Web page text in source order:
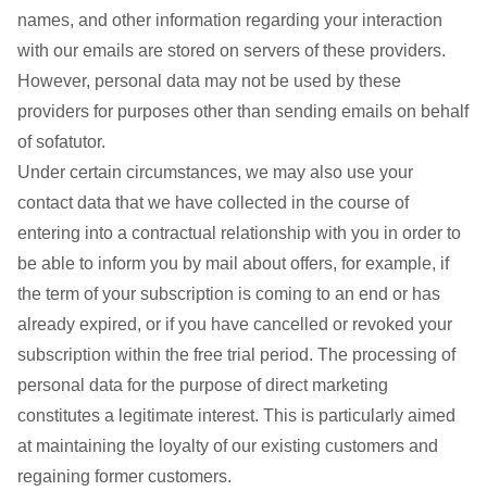
names, and other information regarding your interaction
with our emails are stored on servers of these providers.
However, personal data may not be used by these
providers for purposes other than sending emails on behalf
of sofatutor.
Under certain circumstances, we may also use your
contact data that we have collected in the course of
entering into a contractual relationship with you in order to
be able to inform you by mail about offers, for example, if
the term of your subscription is coming to an end or has
already expired, or if you have cancelled or revoked your
subscription within the free trial period. The processing of
personal data for the purpose of direct marketing
constitutes a legitimate interest. This is particularly aimed
at maintaining the loyalty of our existing customers and
regaining former customers.